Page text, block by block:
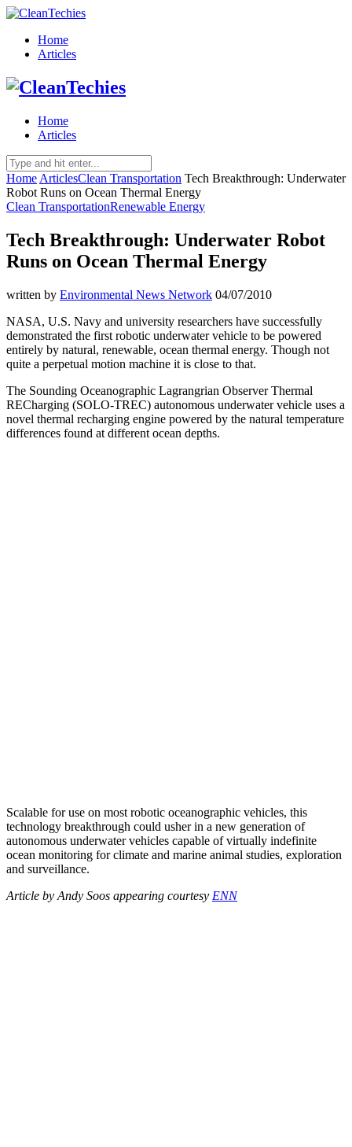
Home
Articles
Home
Articles
Home ArticlesClean Transportation Tech Breakthrough: Underwater
Robot Runs on Ocean Thermal Energy
Clean TransportationRenewable Energy
Tech Breakthrough: Underwater Robot
Runs on Ocean Thermal Energy
written by Environmental News Network 04/07/2010
NASA, U.S. Navy and university researchers have successfully
demonstrated the first robotic underwater vehicle to be powered
entirely by natural, renewable, ocean thermal energy. Though not
quite a perpetual motion machine it is close to that.
The Sounding Oceanographic Lagrangrian Observer Thermal
RECharging (SOLO-TREC) autonomous underwater vehicle uses a
novel thermal recharging engine powered by the natural temperature
differences found at different ocean depths.
Scalable for use on most robotic oceanographic vehicles, this
technology breakthrough could usher in a new generation of
autonomous underwater vehicles capable of virtually indefinite
ocean monitoring for climate and marine animal studies, exploration
and surveillance.
Article by Andy Soos appearing courtesy ENN